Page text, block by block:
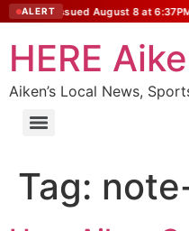
ALERTissued August 8 at
HERE
Aiken’s Local News,
Tag: